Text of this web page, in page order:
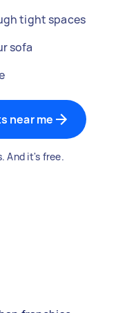
tight spaces
sofa
near me
And it's free.